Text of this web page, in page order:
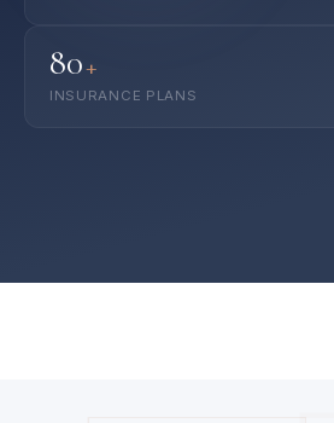
80+
INSURANCE PLANS